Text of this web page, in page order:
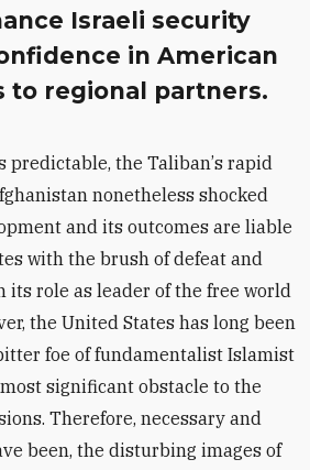
Israeli security
in American
to regional partners.
predictable, the Taliban’s rapid
nonetheless shocked
and its outcomes are liable
with the brush of defeat and
its role as leader of the free world
the United States has long been
foe of fundamentalist Islamist
significant obstacle to the
Therefore, necessary and
been, the disturbing images of